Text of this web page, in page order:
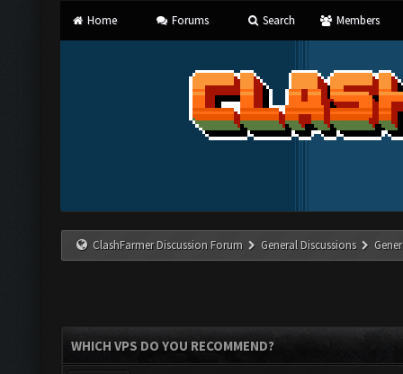
Home Forums Search Members
ClashFarmer Discussion Forum General Discussions
WHICH VPS DO YOU RECOMMEND?